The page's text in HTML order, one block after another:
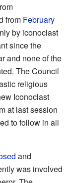
from February
by iconoclast
since the
and none of the
The Council
religious
Iconoclast
at last session
to follow in all
and
was involved